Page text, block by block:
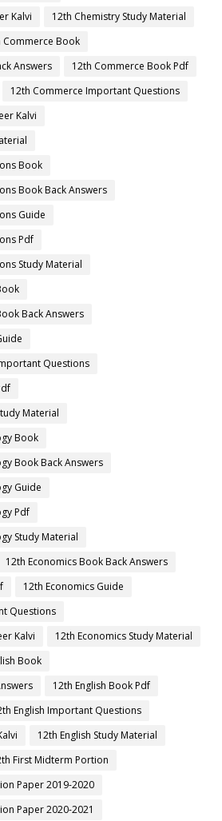
Kalvi
12th Chemistry Study Material
Commerce Book
Answers
12th Commerce Book Pdf
12th Commerce Important Questions
Kalvi
Book
Book Back Answers
Guide
Pdf
Study Material
Back Answers
Questions
Material
Book
Book Back Answers
Guide
Pdf
Study Material
12th Economics Book Back Answers
12th Economics Guide
Questions
Kalvi
12th Economics Study Material
Book
12th English Book Pdf
English Important Questions
12th English Study Material
First Midterm Portion
Paper 2019-2020
Paper 2020-2021